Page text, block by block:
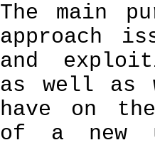
The main
approach
and
as well as
have on
of a new